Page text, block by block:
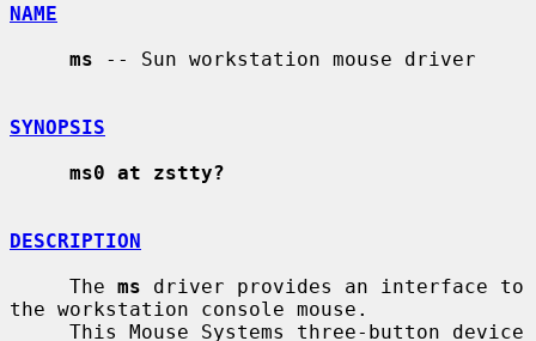
NAME
ms -- Sun workstation mouse driver
SYNOPSIS
ms0 at zstty?
DESCRIPTION
     The
ms driver provides an interface to
the workstation console mouse.